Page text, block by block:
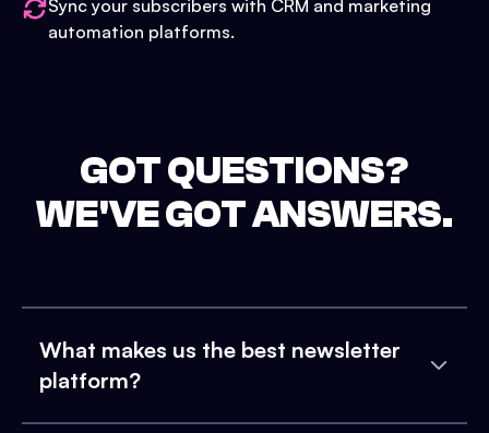
Sync your subscribers with CRM and marketing
automation platforms.
GOT QUESTIONS?
WE'VE GOT ANSWERS.
What makes us the best newsletter
platform?